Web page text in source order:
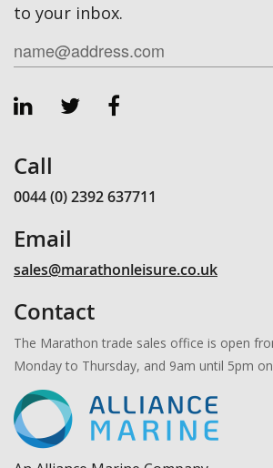
to your inbox.
Call
0044 (0) 2392 637711
Email
sales@marathonleisure.co.uk
Contact
The Marathon trade sales office is open
Monday to Thursday, and 9am until 5pm